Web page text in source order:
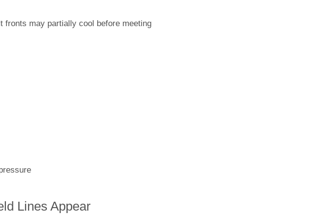
fronts may partially cool before meeting
Lines Appear